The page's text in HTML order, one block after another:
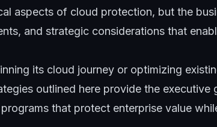
aspects of cloud protection, but the
and strategic considerations that
its cloud journey or optimizing
outlined here provide the executive
that protect enterprise value